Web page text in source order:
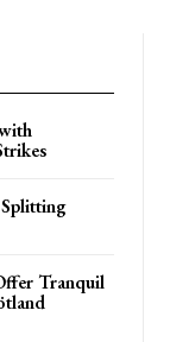
Tranquil